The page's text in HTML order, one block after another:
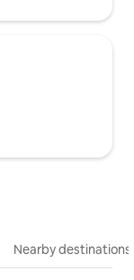
Nearby destinations